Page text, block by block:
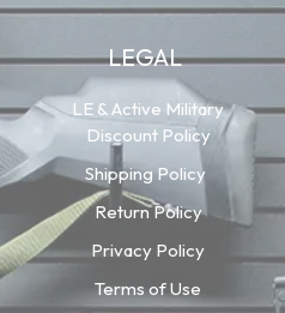
LEGAL
LE & Active Military
Discount Policy
Shipping Policy
Return Policy
Privacy Policy
Terms of Use